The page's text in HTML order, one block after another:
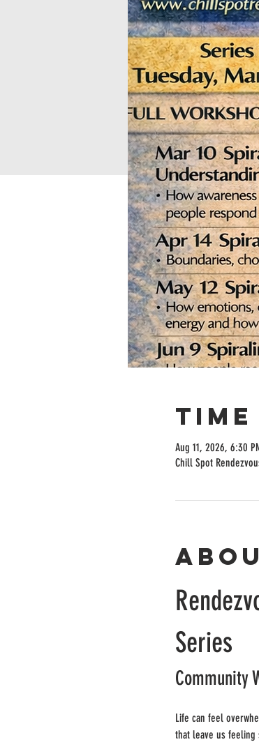
Aug 11, 2026, 6:30
Chill Spot
Series
Community
Life can feel
that leave us